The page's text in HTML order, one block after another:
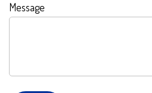
Message